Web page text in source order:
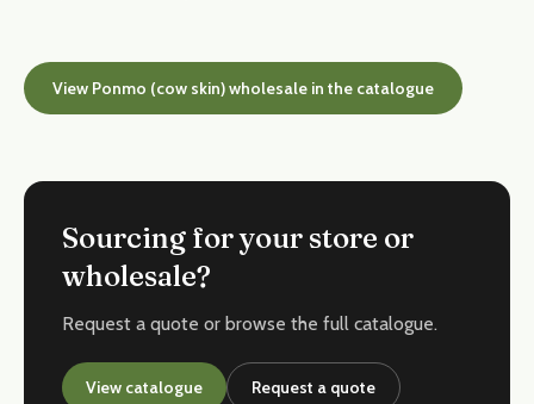
View Ponmo (cow skin) wholesale in the catalogue
Sourcing for your store or
wholesale?
Request a quote or browse the full catalogue.
View catalogue Request a quote